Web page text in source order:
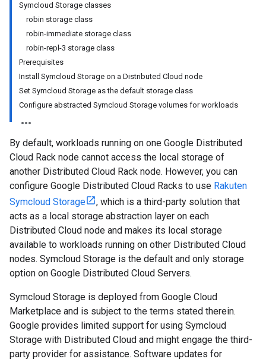
Symcloud Storage classes
robin storage class
robin-immediate storage class
robin-repl-3 storage class
Prerequisites
Install Symcloud Storage on a Distributed Cloud node
Set Symcloud Storage as the default storage class
Configure abstracted Symcloud Storage volumes for workloads
By default, workloads running on one Google Distributed
Cloud Rack node cannot access the local storage of
another Distributed Cloud Rack node. However, you can
configure Google Distributed Cloud Racks to use Rakuten
Symcloud Storage
, which is a third-party solution that
acts as a local storage abstraction layer on each
Distributed Cloud node and makes its local storage
available to workloads running on other Distributed Cloud
nodes. Symcloud Storage is the default and only storage
option on Google Distributed Cloud Servers.
Symcloud Storage is deployed from Google Cloud
Marketplace and is subject to the terms stated therein.
Google provides limited support for using Symcloud
Storage with Distributed Cloud and might engage the third-
party provider for assistance. Software updates for